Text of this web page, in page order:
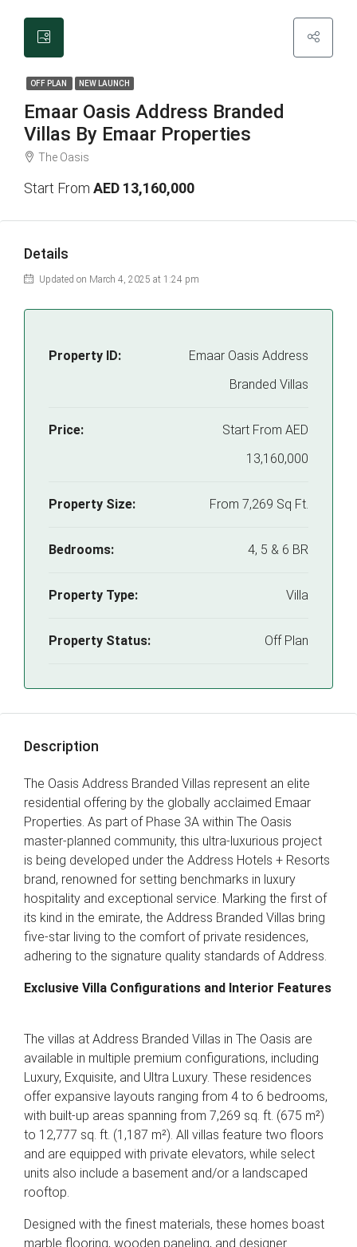
OFF PLAN NEW LAUNCH
Emaar Oasis Address Branded
Villas By Emaar Properties
The Oasis
Start From AED 13,160,000
Details
Updated on March 4, 2025 at 1:24 pm
Property ID:
Emaar Oasis Address
Branded Villas
Price: Start From AED
13,160,000
Property Size: From 7,269 Sq Ft.
Bedrooms: 4, 5 & 6 BR
Property Type: Villa
Property Status: Off Plan
Description
The Oasis Address Branded Villas represent an elite
residential offering by the globally acclaimed Emaar
Properties. As part of Phase 3A within The Oasis
master-planned community, this ultra-luxurious project
is being developed under the Address Hotels + Resorts
brand, renowned for setting benchmarks in luxury
hospitality and exceptional service. Marking the first of
its kind in the emirate, the Address Branded Villas bring
five-star living to the comfort of private residences,
adhering to the signature quality standards of Address.
Exclusive Villa Configurations and Interior Features
The villas at Address Branded Villas in The Oasis are
available in multiple premium configurations, including
Luxury, Exquisite, and Ultra Luxury. These residences
offer expansive layouts ranging from 4 to 6 bedrooms,
with built-up areas spanning from 7,269 sq. ft. (675 m²)
to 12,777 sq. ft. (1,187 m²). All villas feature two floors
and are equipped with private elevators, while select
units also include a basement and/or a landscaped
rooftop.
Designed with the finest materials, these homes boast
marble flooring, wooden paneling, and designer